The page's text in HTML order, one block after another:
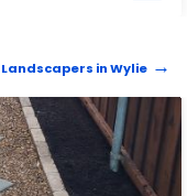
Landscapers in Wylie